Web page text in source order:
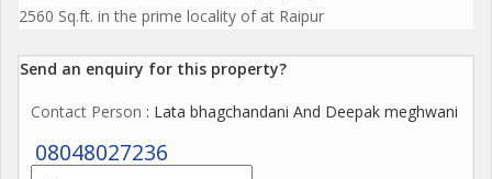
2560 Sq.ft. in the prime locality of at Raipur
Send an enquiry for this property?
Contact Person : Lata bhagchandani And Deepak meghwani
08048027236